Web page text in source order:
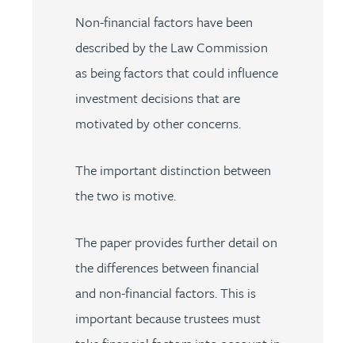
Non-financial factors have been
described by the Law Commission
as being factors that could influence
investment decisions that are
motivated by other concerns.
The important distinction between
the two is motive.
The paper provides further detail on
the differences between financial
and non-financial factors. This is
important because trustees must